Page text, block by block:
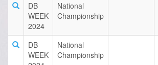
DB
WEEK
2024
National
Championship
DB
WEEK
National
Championship